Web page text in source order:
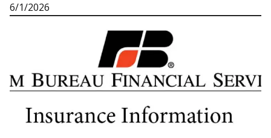
6/1/2026